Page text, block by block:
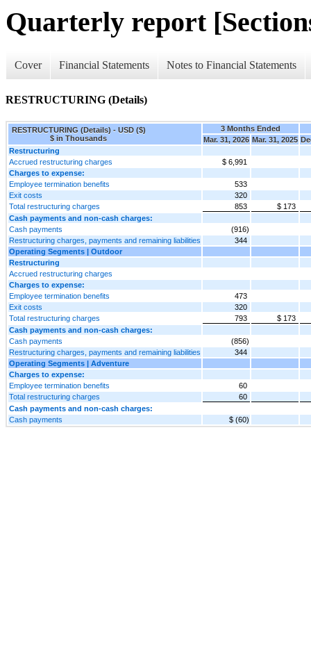
Quarterly report
Cover Financial Statements Notes to Financial Statements
RESTRUCTURING (Details)
RESTRUCTURING (Details) - USD ($)
$ in Thousands
3 Months Ended
Mar. 31, 2026 Mar. 31, 2025
Restructuring
Accrued restructuring charges
$ 6,991
Charges to expense:
Employee termination benefits
533
Exit costs
320
Total restructuring charges
853
$ 173
Cash payments and non-cash charges:
Cash payments
(916)
Restructuring charges, payments and remaining liabilities
344
Operating Segments | Outdoor
Restructuring
Accrued restructuring charges
Charges to expense:
Employee termination benefits
473
Exit costs
320
Total restructuring charges
793
$ 173
Cash payments and non-cash charges:
Cash payments
(856)
Restructuring charges, payments and remaining liabilities
344
Operating Segments | Adventure
Charges to expense:
Employee termination benefits
60
Total restructuring charges
60
Cash payments and non-cash charges:
Cash payments
$ (60)